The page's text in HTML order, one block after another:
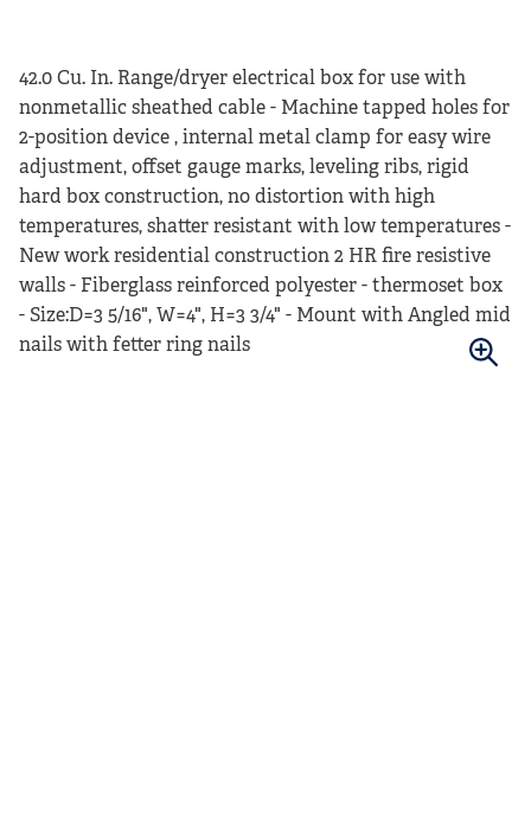
42.0 Cu. In. Range/dryer electrical box for use with
nonmetallic sheathed cable - Machine tapped holes for
2-position device , internal metal clamp for easy wire
adjustment, offset gauge marks, leveling ribs, rigid
hard box construction, no distortion with high
temperatures, shatter resistant with low temperatures -
New work residential construction 2 HR fire resistive
walls - Fiberglass reinforced polyester - thermoset box
- Size:D=3 5/16", W=4", H=3 3/4" - Mount with Angled mid
nails with fetter ring nails